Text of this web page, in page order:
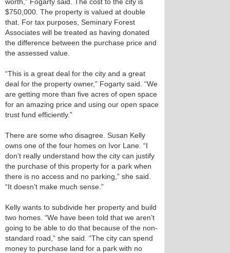
$750,000. The property is valued at double
that. For tax purposes, Seminary Forest
Associates will be treated as having donated
the difference between the purchase price and
the assessed value.
“This is a great deal for the city and a great
deal for the property owner,” Fogarty said. “We
are getting more than five acres of open space
for an amazing price and using our open space
trust fund efficiently.”
There are some who disagree. Susan Kelly
owns one of the four homes on Ivor Lane. “I
don’t really understand how the city can justify
the purchase of this property for a park when
there is no access and no parking,” she said.
“It doesn’t make much sense.”
Kelly wants to subdivide her property and build
two homes. “We have been told that we aren’t
going to be able to do that because of the non-
standard road,” she said. “The city can spend
money to purchase land for a park with no